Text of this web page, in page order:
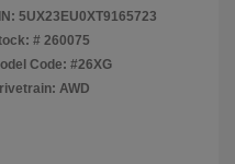
5UX23EU0XT9165723
# 260075
Code: #26XG
AWD